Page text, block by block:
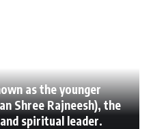
as the younger
Shree Rajneesh), the
spiritual leader.